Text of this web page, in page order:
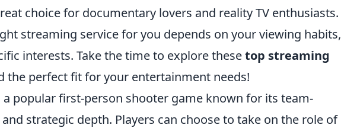
choice for documentary lovers and reality TV enthusiasts.
streaming service for you depends on your viewing habits,
interests. Take the time to explore thesetop streaming
the perfect fit for your entertainment needs!
a popular first-person shooter game known for its team-
strategic depth. Players can choose to take on the role of